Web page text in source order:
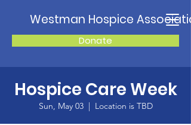
Donate
Westman Hospice
Hospice Care Week
Sun, May 03
  |
Location is TBD